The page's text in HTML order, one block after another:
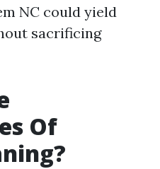
NC could yield
sacrificing
Of